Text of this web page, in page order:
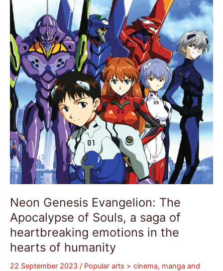
Neon Genesis Evangelion: The
Apocalypse of Souls, a saga of
heartbreaking emotions in the
hearts of humanity
22 September 2023 / Popular arts > cinema, manga and
Evangelion:
The
Apocalypse
of
Souls,
a
saga
of
heartbreaking
emotions
in
the
hearts
of
humanity